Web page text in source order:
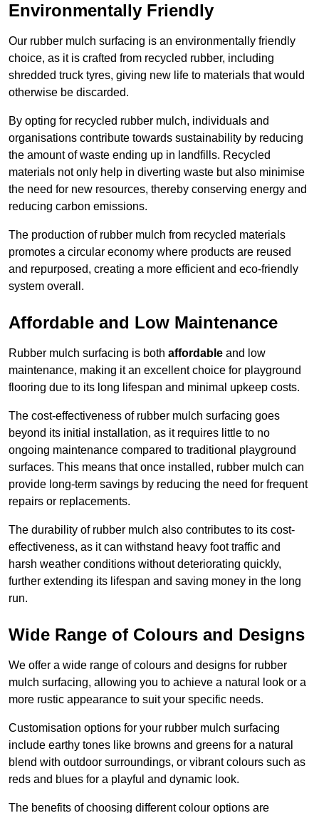
Environmentally Friendly
Our rubber mulch surfacing is an environmentally friendly
choice, as it is crafted from recycled rubber, including
shredded truck tyres, giving new life to materials that would
otherwise be discarded.
By opting for recycled rubber mulch, individuals and
organisations contribute towards sustainability by reducing
the amount of waste ending up in landfills. Recycled
materials not only help in diverting waste but also minimise
the need for new resources, thereby conserving energy and
reducing carbon emissions.
The production of rubber mulch from recycled materials
promotes a circular economy where products are reused
and repurposed, creating a more efficient and eco-friendly
system overall.
Affordable and Low Maintenance
Rubber mulch surfacing is both affordable and low
maintenance, making it an excellent choice for playground
flooring due to its long lifespan and minimal upkeep costs.
The cost-effectiveness of rubber mulch surfacing goes
beyond its initial installation, as it requires little to no
ongoing maintenance compared to traditional playground
surfaces. This means that once installed, rubber mulch can
provide long-term savings by reducing the need for frequent
repairs or replacements.
The durability of rubber mulch also contributes to its cost-
effectiveness, as it can withstand heavy foot traffic and
harsh weather conditions without deteriorating quickly,
further extending its lifespan and saving money in the long
run.
Wide Range of Colours and Designs
We offer a wide range of colours and designs for rubber
mulch surfacing, allowing you to achieve a natural look or a
more rustic appearance to suit your specific needs.
Customisation options for your rubber mulch surfacing
include earthy tones like browns and greens for a natural
blend with outdoor surroundings, or vibrant colours such as
reds and blues for a playful and dynamic look.
The benefits of choosing different colour options are